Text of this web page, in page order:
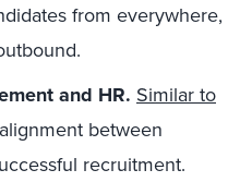
from everywhere,
and HR. Similar to
between
recruitment.